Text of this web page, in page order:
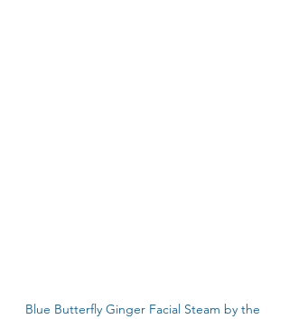
Blue Butterfly Ginger Facial Steam by the